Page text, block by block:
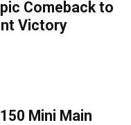
Comeback to
Victory
Mini Main